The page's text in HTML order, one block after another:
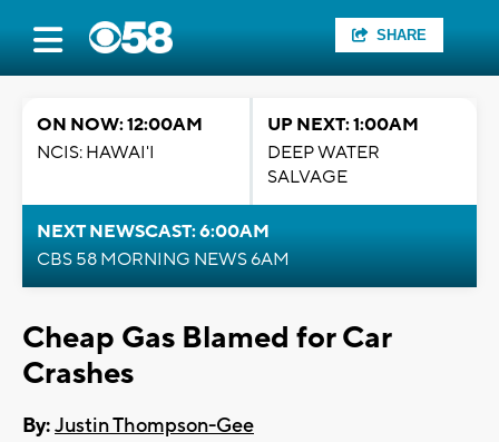
SHARE
ON NOW: 12:00AM
NCIS: HAWAI'I
UP NEXT: 1:00AM
DEEP WATER
SALVAGE
NEXT NEWSCAST: 6:00AM
CBS 58 MORNING NEWS 6AM
Cheap Gas Blamed for Car
Crashes
By:Justin Thompson-Gee